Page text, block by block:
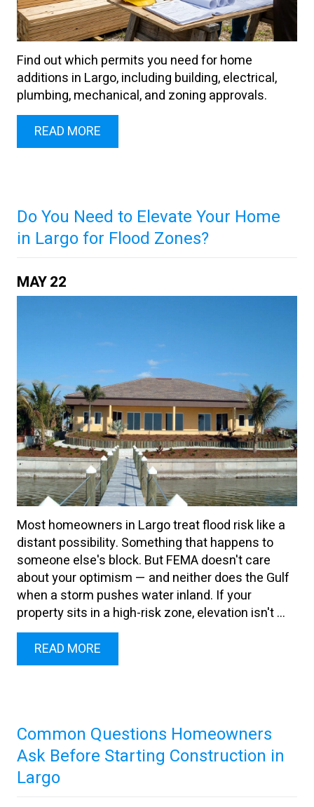
Find out which permits you need for home
additions in Largo, including building, electrical,
plumbing, mechanical, and zoning approvals.
READ MORE
Do You Need to Elevate Your Home
in Largo for Flood Zones?
MAY22
Most homeowners in Largo treat flood risk like a
distant possibility. Something that happens to
someone else's block. But FEMA doesn't care
about your optimism — and neither does the Gulf
when a storm pushes water inland. If your
property sits in a high-risk zone, elevation isn't ...
READ MORE
Common Questions Homeowners
Ask Before Starting Construction in
Largo